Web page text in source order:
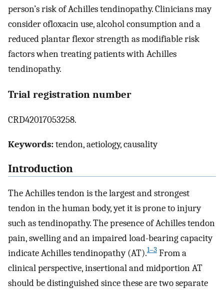
person’s risk of Achilles tendinopathy. Clinicians may
consider ofloxacin use, alcohol consumption and a
reduced plantar flexor strength as modifiable risk
factors when treating patients with Achilles
tendinopathy.
Trial registration number
CRD42017053258.
Keywords:tendon, aetiology, causality
Introduction
The Achilles tendon is the largest and strongest
tendon in the human body, yet it is prone to injury
such as tendinopathy. The presence of Achilles tendon
pain, swelling and an impaired load-bearing capacity
indicate Achilles tendinopathy (AT).1–3 From a
clinical perspective, insertional and midportion AT
should be distinguished since these are two separate